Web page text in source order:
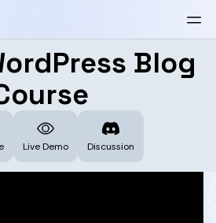
Blog
Live Demo Discussion